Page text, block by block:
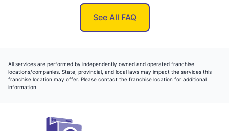
See All FAQ
All services are performed by independently owned and operated franchise
locations/companies. State, provincial, and local laws may impact the services this
franchise location may offer. Please contact the franchise location for additional
information.